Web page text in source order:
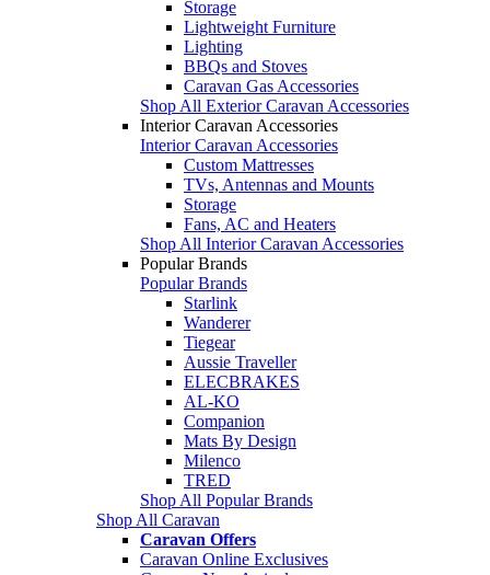
Storage
Lightweight Furniture
Lighting
BBQs and Stoves
Caravan Gas Accessories
Shop All Exterior Caravan Accessories
Interior Caravan Accessories
Interior Caravan Accessories
Custom Mattresses
TVs, Antennas and Mounts
Storage
Fans, AC and Heaters
Shop All Interior Caravan Accessories
Popular Brands
Popular Brands
Starlink
Wanderer
Tiegear
Aussie Traveller
ELECBRAKES
AL-KO
Companion
Mats By Design
Milenco
TRED
Shop All Popular Brands
Shop All Caravan
Caravan Offers
Caravan Online Exclusives